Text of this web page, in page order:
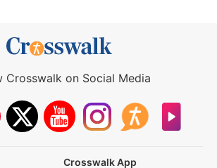
Crosswalk on Social Media
Crosswalk App